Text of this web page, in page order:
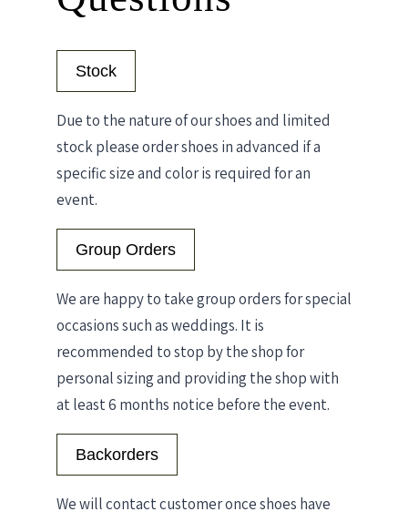
Stock
Due to the nature of our shoes and limited
stock please order shoes in advanced if a
specific size and color is required for an
event.
Group Orders
We are happy to take group orders for special
occasions such as weddings. It is
recommended to stop by the shop for
personal sizing and providing the shop with
at least 6 months notice before the event.
Backorders
We will contact customer once shoes have